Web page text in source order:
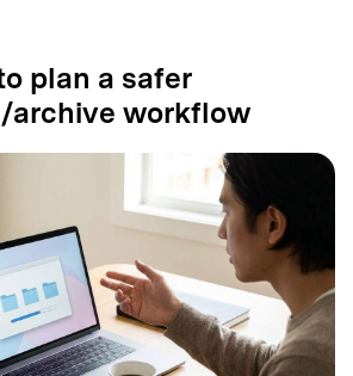
plan a safer
archive workflow